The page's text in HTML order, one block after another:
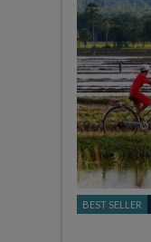
BEST SELLER